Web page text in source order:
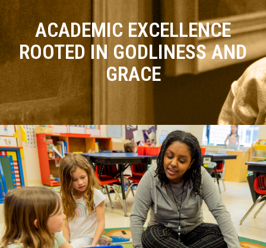
ACADEMIC EXCELLENCE
ROOTED IN GODLINESS AND
GRACE